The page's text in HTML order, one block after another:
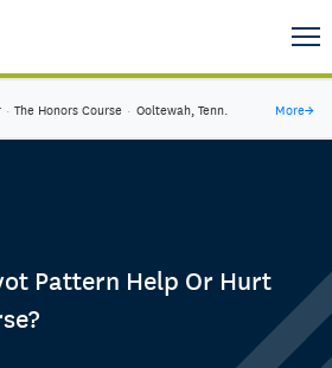
· The Honors Course · Ooltewah, Tenn. More→
Pattern Help Or Hurt